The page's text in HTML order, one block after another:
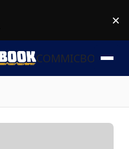
×
COMMICBOOK